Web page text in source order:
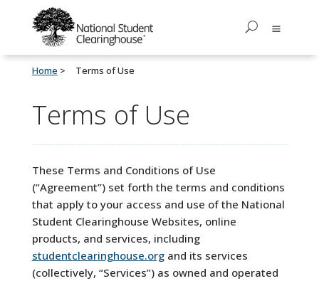
Home Terms of Use
Terms of Use
These Terms and Conditions of Use
(“Agreement”) set forth the terms and conditions
that apply to your access and use of the National
Student Clearinghouse Websites, online
products, and services, including
studentclearinghouse.organd its services
(collectively, “Services”) as owned and operated